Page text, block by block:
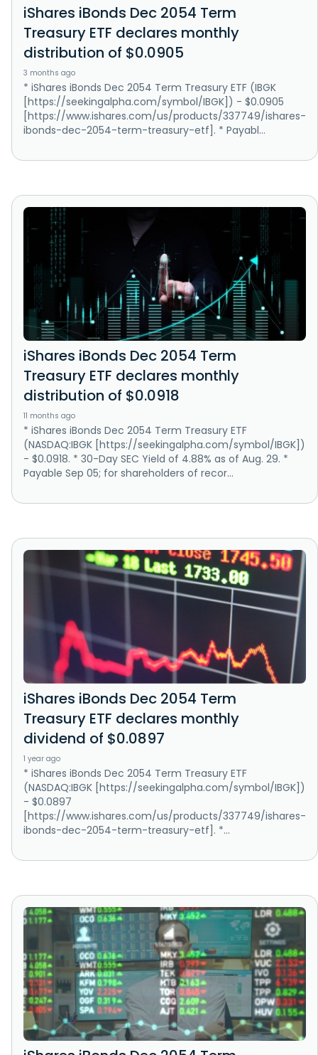
iShares iBonds Dec 2054 Term
Treasury ETF declares monthly
distribution of $0.0905
3 months ago
* iShares iBonds Dec 2054 Term Treasury ETF (IBGK
[https://seekingalpha.com/symbol/IBGK]) - $0.0905
[https://www.ishares.com/us/products/337749/ishares-
ibonds-dec-2054-term-treasury-etf]. * Payabl...
iShares iBonds Dec 2054 Term
Treasury ETF declares monthly
distribution of $0.0918
11 months ago
* iShares iBonds Dec 2054 Term Treasury ETF
(NASDAQ:IBGK [https://seekingalpha.com/symbol/IBGK])
- $0.0918. * 30-Day SEC Yield of 4.88% as of Aug. 29. *
Payable Sep 05; for shareholders of recor...
iShares iBonds Dec 2054 Term
Treasury ETF declares monthly
dividend of $0.0897
1 year ago
* iShares iBonds Dec 2054 Term Treasury ETF
(NASDAQ:IBGK [https://seekingalpha.com/symbol/IBGK])
- $0.0897
[https://www.ishares.com/us/products/337749/ishares-
ibonds-dec-2054-term-treasury-etf]. *...